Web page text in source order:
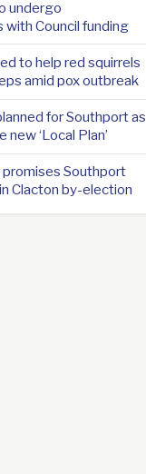
undergo
Council funding
to help red squirrels
amid pox outbreak
for Southport as
new ‘Local Plan’
Southport
Clacton by-election